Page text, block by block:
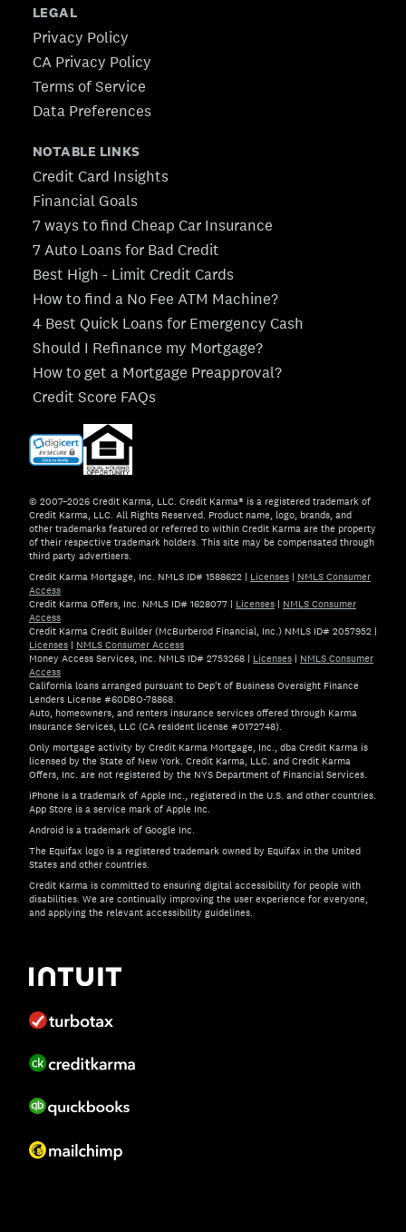
LEGAL
Privacy Policy
CA Privacy Policy
Terms of Service
Data Preferences
NOTABLE LINKS
Credit Card Insights
Financial Goals
7 ways to find Cheap Car Insurance
7 Auto Loans for Bad Credit
Best High - Limit Credit Cards
How to find a No Fee ATM Machine?
4 Best Quick Loans for Emergency Cash
Should I Refinance my Mortgage?
How to get a Mortgage Preapproval?
Credit Score FAQs
© 2007–2026 Credit Karma, LLC. Credit Karma® is a registered trademark of
Credit Karma, LLC. All Rights Reserved. Product name, logo, brands, and
other trademarks featured or referred to within Credit Karma are the property
of their respective trademark holders. This site may be compensated through
third party advertisers.
Credit Karma Mortgage, Inc. NMLS ID# 1588622 | Licenses | NMLS Consumer
Access
Credit Karma Offers, Inc. NMLS ID# 1628077 | Licenses | NMLS Consumer
Access
Credit Karma Credit Builder (McBurberod Financial, Inc.) NMLS ID# 2057952 |
Licenses | NMLS Consumer Access
Money Access Services, Inc. NMLS ID# 2753268 | Licenses | NMLS Consumer
Access
California loans arranged pursuant to Dep't of Business Oversight Finance
Lenders License #60DBO-78868.
Auto, homeowners, and renters insurance services offered through Karma
Insurance Services, LLC (CA resident license #0172748).
Only mortgage activity by Credit Karma Mortgage, Inc., dba Credit Karma is
licensed by the State of New York. Credit Karma, LLC. and Credit Karma
Offers, Inc. are not registered by the NYS Department of Financial Services.
iPhone is a trademark of Apple Inc., registered in the U.S. and other countries.
App Store is a service mark of Apple Inc.
Android is a trademark of Google Inc.
The Equifax logo is a registered trademark owned by Equifax in the United
States and other countries.
Credit Karma is committed to ensuring digital accessibility for people with
disabilities. We are continually improving the user experience for everyone,
and applying the relevant accessibility guidelines.